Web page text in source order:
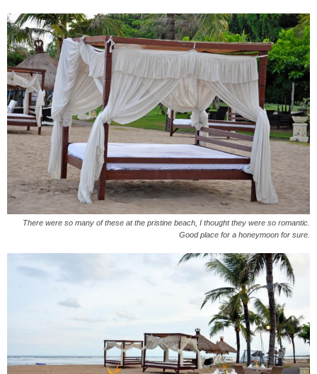
There were so many of these at the pristine beach, I thought they were so romantic.
Good place for a honeymoon for sure.